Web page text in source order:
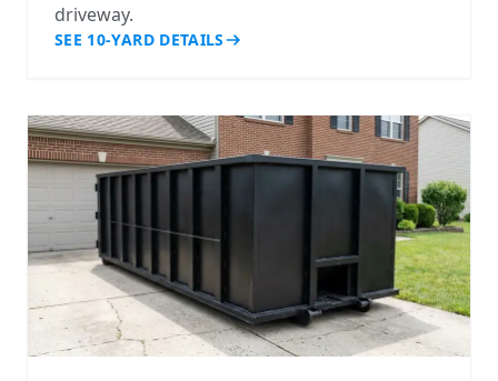
driveway.
SEE 10-YARD DETAILS